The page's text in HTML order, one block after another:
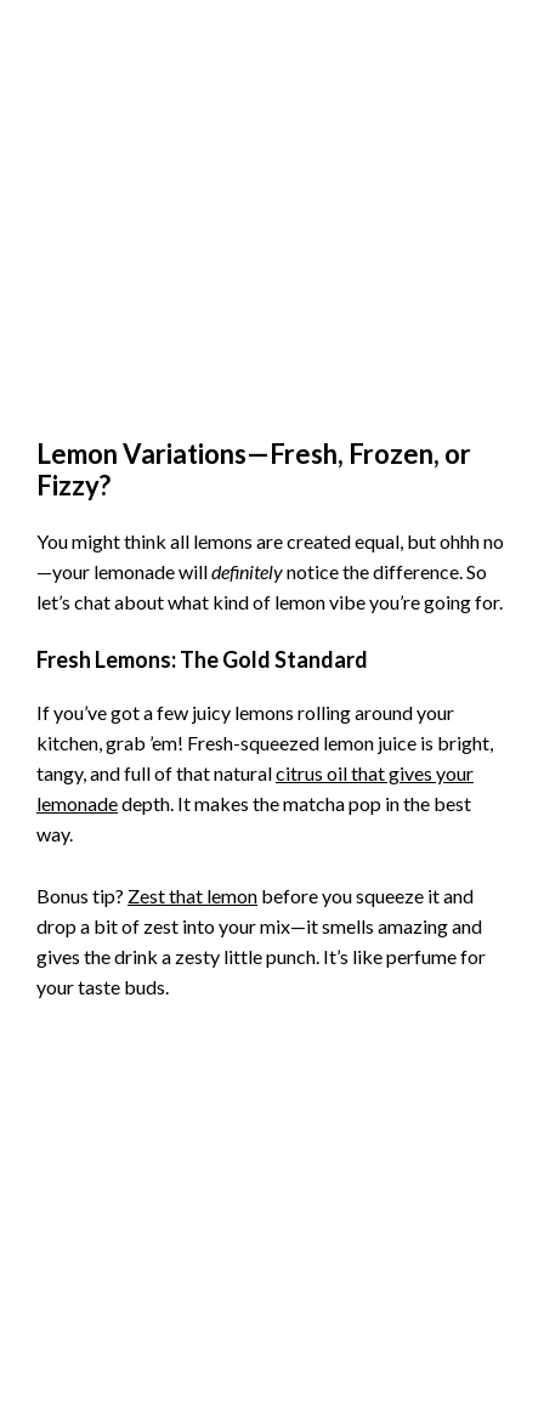
Lemon Variations—Fresh, Frozen, or
Fizzy?
You might think all lemons are created equal, but ohhh no
—your lemonade willdefinitelynotice the difference. So
let’s chat about what kind of lemon vibe you’re going for.
Fresh Lemons: The Gold Standard
If you’ve got a few juicy lemons rolling around your
kitchen, grab ’em! Fresh-squeezed lemon juice is bright,
tangy, and full of that naturalcitrus oil that gives your
lemonadedepth. It makes the matcha pop in the best
way.
Bonus tip? Zest that lemon before you squeeze it and
drop a bit of zest into your mix—it smells amazing and
gives the drink a zesty little punch. It’s like perfume for
your taste buds.